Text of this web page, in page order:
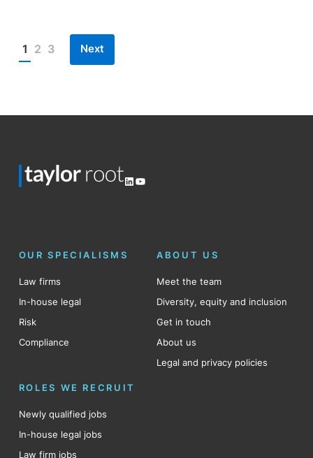
1 2 3 Next
LinkedIn
YouTube
OUR SPECIALISMS
Law firms
In-house legal
Risk
Compliance
ABOUT US
Meet the team
Diversity, equity and inclusion
Get in touch
About us
Legal and privacy policies
ROLES WE RECRUIT
Newly qualified jobs
In-house legal jobs
Law firm jobs